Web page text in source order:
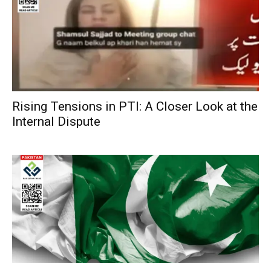
Rising Tensions in PTI: A Closer Look at the
Internal Dispute